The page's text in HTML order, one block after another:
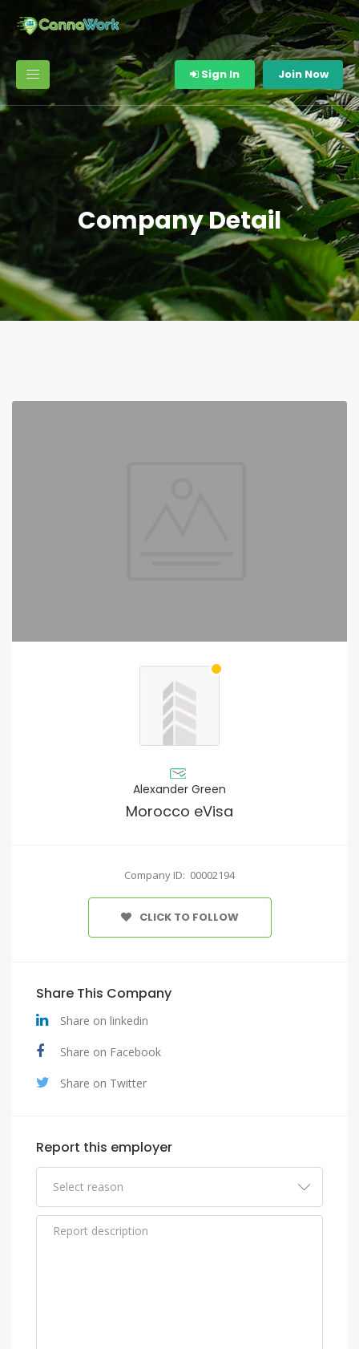
Sign In Join Now
Company Detail
Alexander Green
Morocco eVisa
Company ID: 00002194
CLICK TO FOLLOW
Share This Company
Share on linkedin
Share on Facebook
Share on Twitter
Report this employer